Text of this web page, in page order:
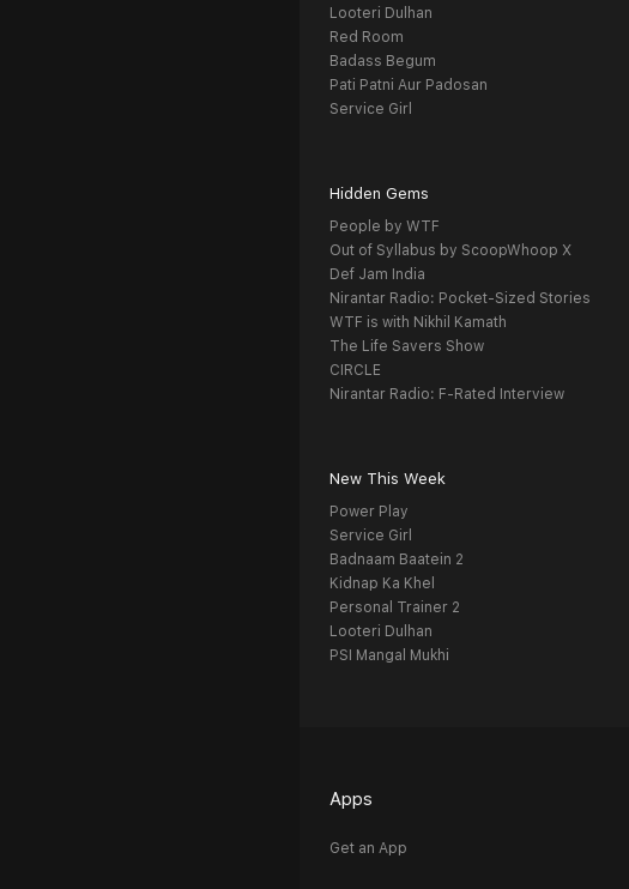
Looteri Dulhan
Red Room
Badass Begum
Pati Patni Aur Padosan
Service Girl
Hidden Gems
People by WTF
Out of Syllabus by ScoopWhoop X
Def Jam India
Nirantar Radio: Pocket-Sized Stories
WTF is with Nikhil Kamath
The Life Savers Show
CIRCLE
Nirantar Radio: F-Rated Interview
New This Week
Power Play
Service Girl
Badnaam Baatein 2
Kidnap Ka Khel
Personal Trainer 2
Looteri Dulhan
PSI Mangal Mukhi
Apps
Get an App